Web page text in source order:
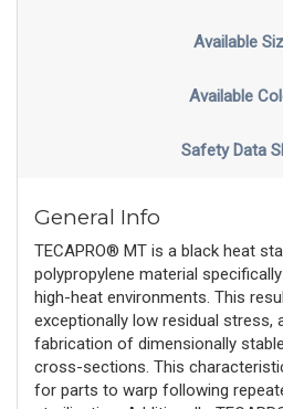
Available
Available
Safety Data
General Info
TECAPRO® MT is a black heat
polypropylene material
high-heat environments. This
exceptionally low residual stress,
fabrication of dimensionally
cross-sections. This
for parts to warp following